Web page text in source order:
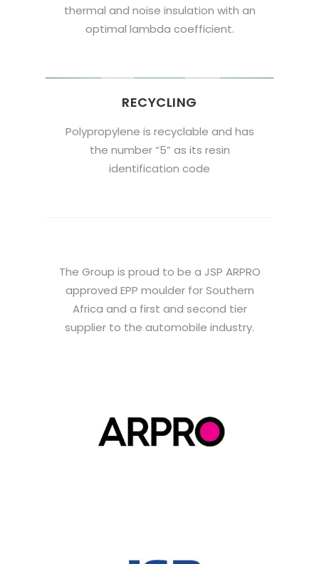
thermal and noise insulation with an
optimal lambda coefficient.
RECYCLING
Polypropylene is recyclable and has
the number “5” as its resin
identification code
The Group is proud to be a JSP ARPRO
approved EPP moulder for Southern
Africa and a first and second tier
supplier to the automobile industry.